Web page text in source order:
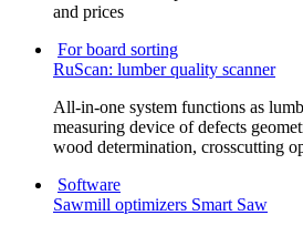
and prices
For board sorting
RuScan: lumber quality scanner
All-in-one system functions as
measuring device of defects
wood determination, crosscutting
Software
Sawmill optimizers Smart Saw